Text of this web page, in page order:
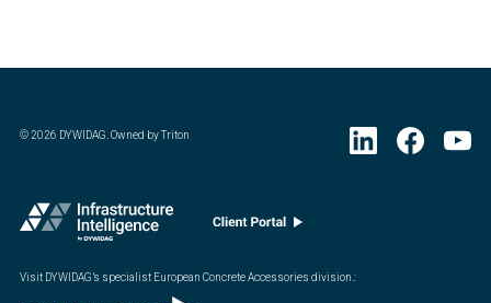
©2026 DYWIDAG. Owned by Triton
Visit DYWIDAG’s specialist European Concrete Accessories division.: